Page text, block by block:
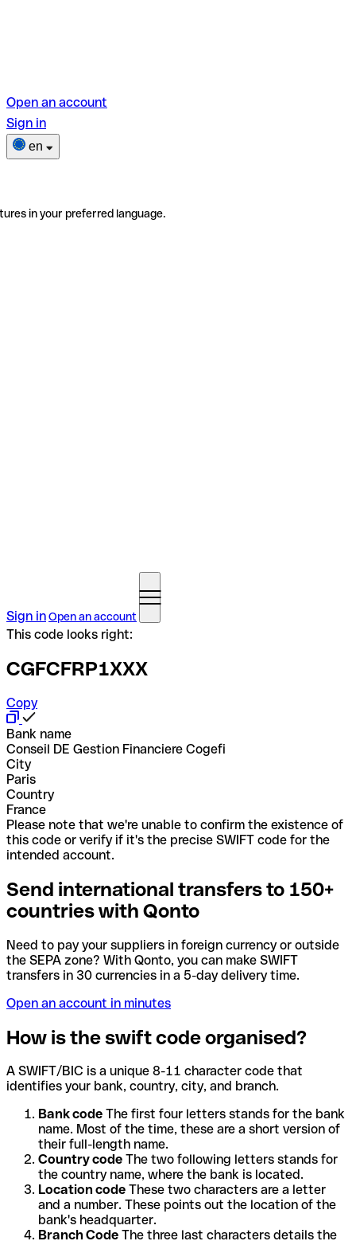
Open an account
Sign in
en
in your preferred language.
Sign inOpen an account
This code looks right:
CGFCFRP1XXX
Copy
Bank name
Conseil DE Gestion Financiere Cogefi
City
Paris
Country
France
Please note that we're unable to confirm the existence of
this code or verify if it's the precise SWIFT code for the
intended account.
Send international transfers to 150+
countries with Qonto
Need to pay your suppliers in foreign currency or outside
the SEPA zone? With Qonto, you can make SWIFT
transfers in 30 currencies in a 5-day delivery time.
Open an account in minutes
How is the swift code organised?
A SWIFT/BIC is a unique 8-11 character code that
identifies your bank, country, city, and branch.
Bank code The first four letters stands for the bank
name. Most of the time, these are a short version of
their full-length name.
Country code The two following letters stands for
the country name, where the bank is located.
Location code These two characters are a letter
and a number. These points out the location of the
bank's headquarter.
Branch Code The three last characters details the